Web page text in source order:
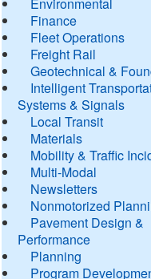
Finance
Fleet Operations
Freight Rail
Geotechnical &
Intelligent
Systems & Signals
Local Transit
Materials
Mobility & Traffic
Multi-Modal
Newsletters
Nonmotorized
Pavement Design &
Performance
Planning
Program